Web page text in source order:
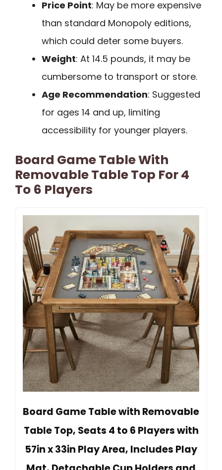
Price Point: May be more expensive
than standard Monopoly editions,
which could deter some buyers.
Weight: At 14.5 pounds, it may be
cumbersome to transport or store.
Age Recommendation: Suggested
for ages 14 and up, limiting
accessibility for younger players.
Board Game Table With
Removable Table Top For 4
To 6 Players
Board Game Table with Removable
Table Top, Seats 4 to 6 Players with
57in x 33in Play Area, Includes Play